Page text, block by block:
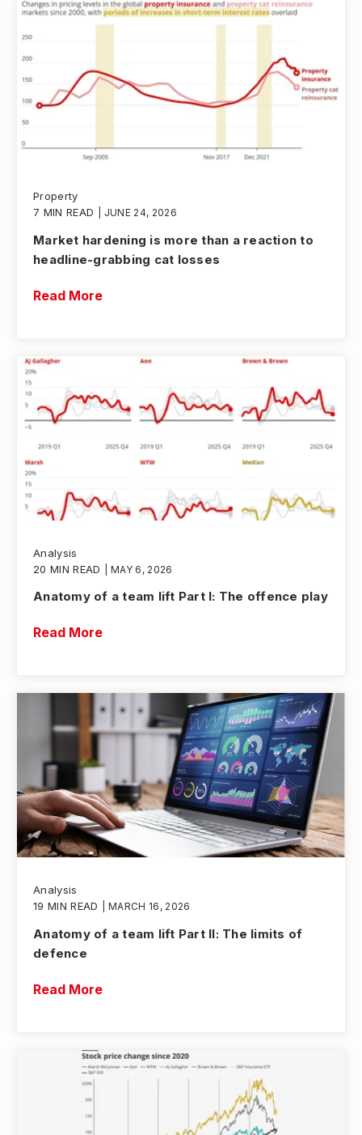
Property
7 MIN READ
| JUNE 24, 2026
Market hardening is more than a reaction to
headline-grabbing cat losses
Read More
Analysis
20 MIN READ
| MAY 6, 2026
Anatomy of a team lift Part I: The offence play
Read More
Analysis
19 MIN READ
| MARCH 16, 2026
Anatomy of a team lift Part II: The limits of
defence
Read More